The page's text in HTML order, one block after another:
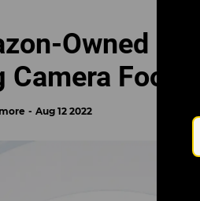
Owned
Camera
Aug 12 2022